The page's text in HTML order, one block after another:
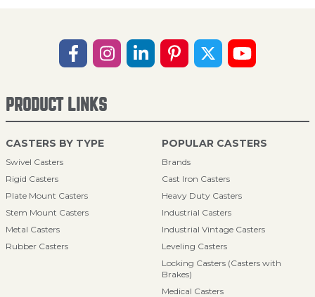
PRODUCT LINKS
CASTERS BY TYPE
Swivel Casters
Rigid Casters
Plate Mount Casters
Stem Mount Casters
Metal Casters
Rubber Casters
POPULAR CASTERS
Brands
Cast Iron Casters
Heavy Duty Casters
Industrial Casters
Industrial Vintage Casters
Leveling Casters
Locking Casters (Casters with
Brakes)
Medical Casters